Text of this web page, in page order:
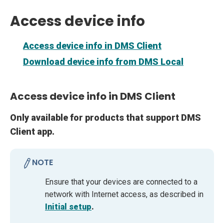
Access device info
Access device info in DMS Client
Download device info from DMS Local
Access device info in DMS Client
Only available for products that support DMS
Client app.
NOTE
Ensure that your devices are connected to a
network with Internet access, as described in
Initial setup.